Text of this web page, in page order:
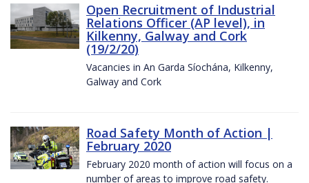
Open Recruitment of Industrial
Relations Officer (AP level), in
Kilkenny, Galway and Cork
(19/2/20)
Vacancies in An Garda Síochána, Kilkenny,
Galway and Cork
Road Safety Month of Action |
February 2020
February 2020 month of action will focus on a
number of areas to improve road safety.